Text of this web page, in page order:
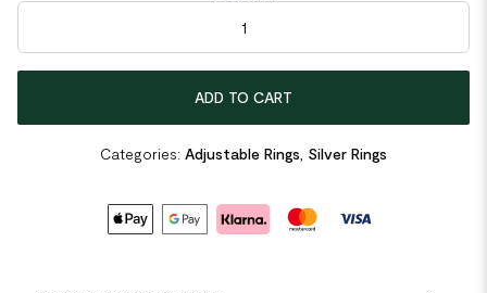
Thread Twisted 925 Sterling Silver Adjustable Ring quantity
ADD TO CART
Categories: Adjustable Rings Silver Rings